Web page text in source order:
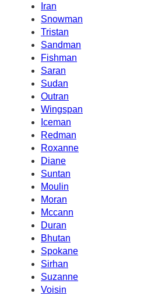
Iran
Snowman
Tristan
Sandman
Fishman
Saran
Sudan
Outran
Wingspan
Iceman
Redman
Roxanne
Diane
Suntan
Moulin
Moran
Mccann
Duran
Bhutan
Spokane
Sirhan
Suzanne
Voisin